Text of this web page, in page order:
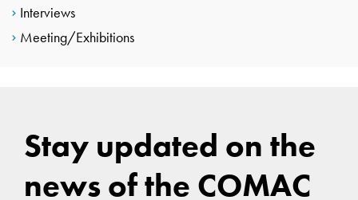
Interviews
Meeting/Exhibitions
Stay updated on the
news of the COMAC